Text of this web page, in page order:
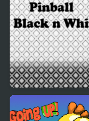
Pinball - Black N White